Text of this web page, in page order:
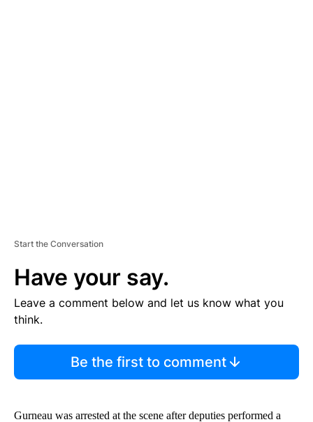
Start the Conversation
Have your say.
Leave a comment below and let us know what you
think.
Be the first to comment
Gurneau was arrested at the scene after deputies performed a